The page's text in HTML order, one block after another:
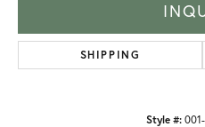
SHIPPING
Style #: